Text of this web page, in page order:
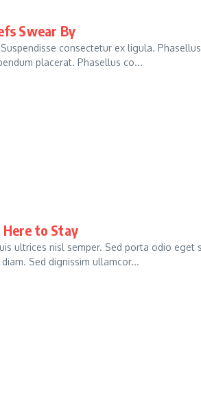
Swear By
consectetur ex ligula.
placerat. Phasellus co...
to Stay
ultrices nisl semper. Sed porta odio eget
Sed dignissim ullamcor...